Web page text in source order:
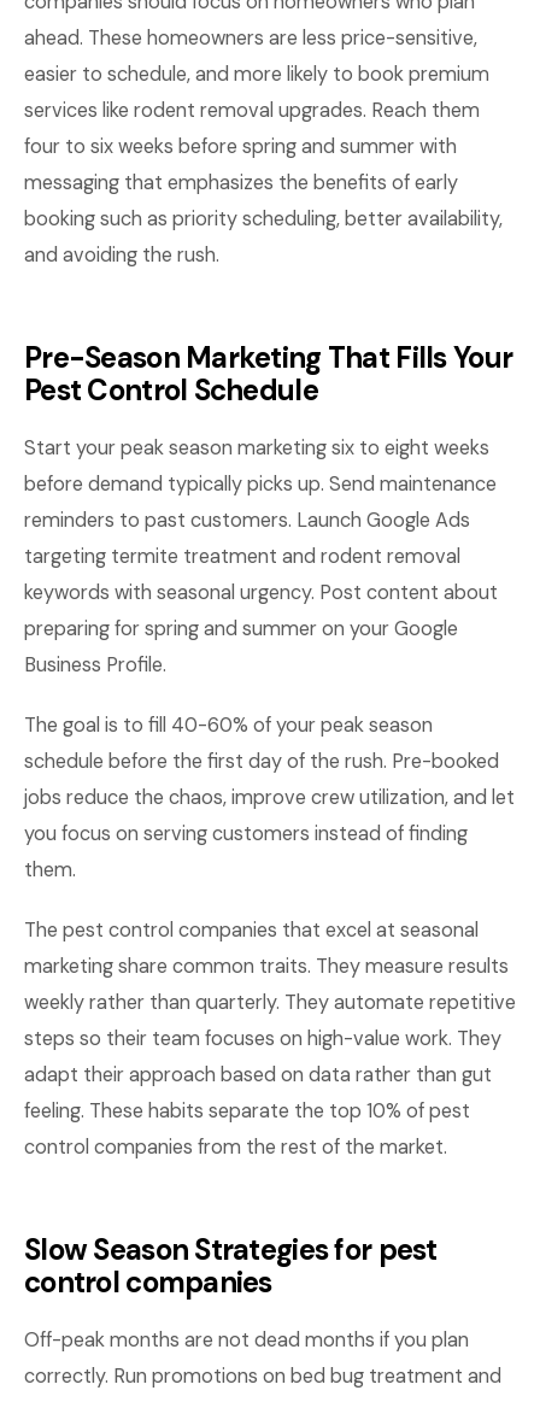
ahead. These homeowners are less price-sensitive,
easier to schedule, and more likely to book premium
services like rodent removal upgrades. Reach them
four to six weeks before spring and summer with
messaging that emphasizes the benefits of early
booking such as priority scheduling, better availability,
and avoiding the rush.
Pre-Season Marketing That Fills Your
Pest Control Schedule
Start your peak season marketing six to eight weeks
before demand typically picks up. Send maintenance
reminders to past customers. Launch Google Ads
targeting termite treatment and rodent removal
keywords with seasonal urgency. Post content about
preparing for spring and summer on your Google
Business Profile.
The goal is to fill 40-60% of your peak season
schedule before the first day of the rush. Pre-booked
jobs reduce the chaos, improve crew utilization, and let
you focus on serving customers instead of finding
them.
The pest control companies that excel at seasonal
marketing share common traits. They measure results
weekly rather than quarterly. They automate repetitive
steps so their team focuses on high-value work. They
adapt their approach based on data rather than gut
feeling. These habits separate the top 10% of pest
control companies from the rest of the market.
Slow Season Strategies for pest
control companies
Off-peak months are not dead months if you plan
correctly. Run promotions on bed bug treatment and